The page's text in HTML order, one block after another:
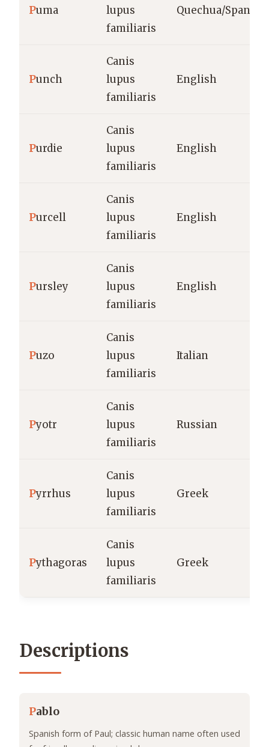
Puma
lupus
familiaris
Quechua/Spanish
Punch
Canis
lupus
familiaris
English
Purdie
Canis
lupus
familiaris
English
Purcell
Canis
lupus
familiaris
English
Pursley
Canis
lupus
familiaris
English
Puzo
Canis
lupus
familiaris
Italian
Pyotr
Canis
lupus
familiaris
Russian
Pyrrhus
Canis
lupus
familiaris
Greek
Pythagoras
Canis
lupus
familiaris
Greek
Descriptions
Pablo
Spanish form of Paul; classic human name often used